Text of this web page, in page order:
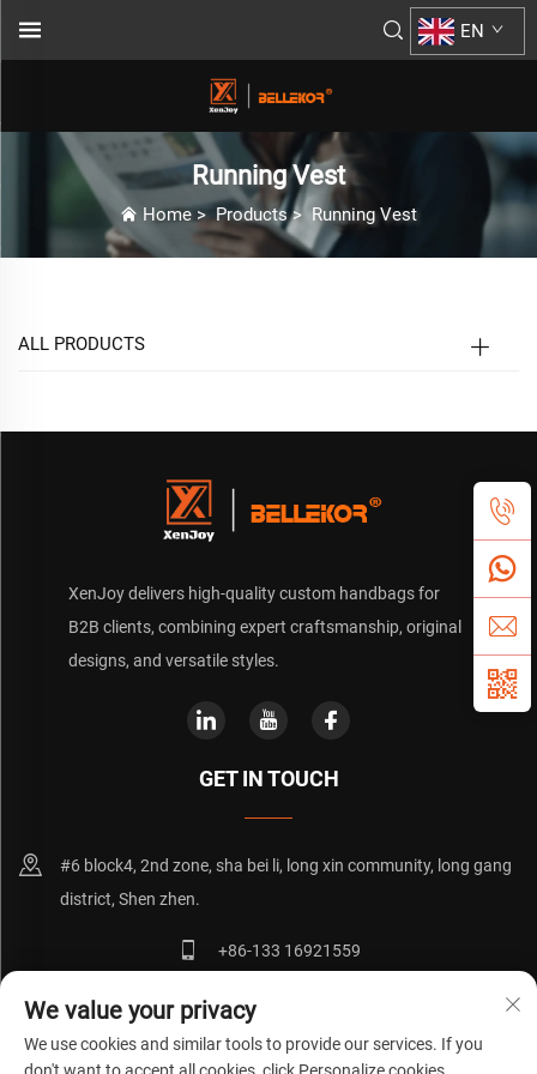
EN
Running Vest
Home > Products>Running Vest
ALL PRODUCTS
XenJoy delivers high-quality custom handbags for
B2B clients, combining expert craftsmanship, original
designs, and versatile styles.
GET IN TOUCH
#6 block4, 2nd zone, sha bei li, long xin community, long gang
district, Shen zhen.
+86-133 16921559
[email protected]
We value your privacy
We use cookies and similar tools to provide our services. If you